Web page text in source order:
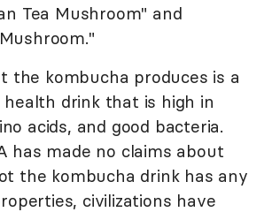
Tea Mushroom" and
the kombucha produces is a
drink that is high in
acids, and good bacteria.
has made no claims about
the kombucha drink has any
civilizations have